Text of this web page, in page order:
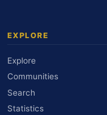
EXPLORE
Explore
Communities
Search
Statistics